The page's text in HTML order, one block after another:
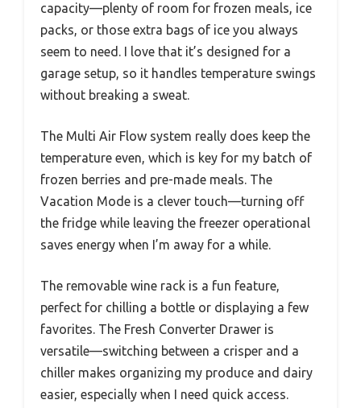
capacity—plenty of room for frozen meals, ice
packs, or those extra bags of ice you always
seem to need. I love that it’s designed for a
garage setup, so it handles temperature swings
without breaking a sweat.
The Multi Air Flow system really does keep the
temperature even, which is key for my batch of
frozen berries and pre-made meals. The
Vacation Mode is a clever touch—turning off
the fridge while leaving the freezer operational
saves energy when I’m away for a while.
The removable wine rack is a fun feature,
perfect for chilling a bottle or displaying a few
favorites. The Fresh Converter Drawer is
versatile—switching between a crisper and a
chiller makes organizing my produce and dairy
easier, especially when I need quick access.